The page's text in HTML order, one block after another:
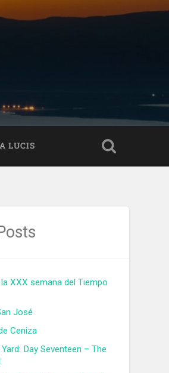
LUCIS
XXX semana del Tiempo
José
Ceniza
Day Seventeen – The